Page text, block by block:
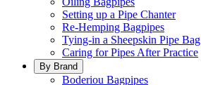
Setting up a Pipe Chanter
Re-Hemping Bagpipes
Tying-in a Sheepskin Pipe Bag
Caring for Pipes After Practice
By Brand
Boderiou Bagpipes